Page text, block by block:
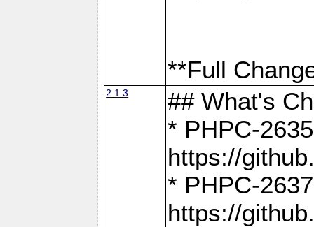
**Full
2.1.3
## What's
* PHPC-
https://
* PHPC-
https://